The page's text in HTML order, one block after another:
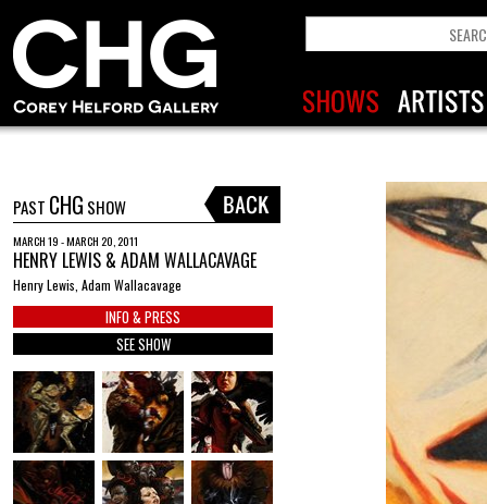
PAST CHG SHOW
MARCH 19 - MARCH 20, 2011
HENRY LEWIS & ADAM WALLACAVAGE
Henry Lewis, Adam Wallacavage
INFO & PRESS
SEE SHOW